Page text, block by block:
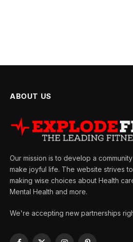
ABOUT US
Our mission is to develop a
make joyful life. The website strives
making wise choices about Health
Mental Health and more.
We're accepting new partnerships